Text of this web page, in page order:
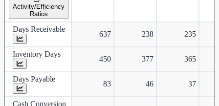
Activity/Efficiency
Ratios
Days Receivable
637 238 235
Inventory Days
450 377 365
Days Payable
83 46 37
Cash Conversion